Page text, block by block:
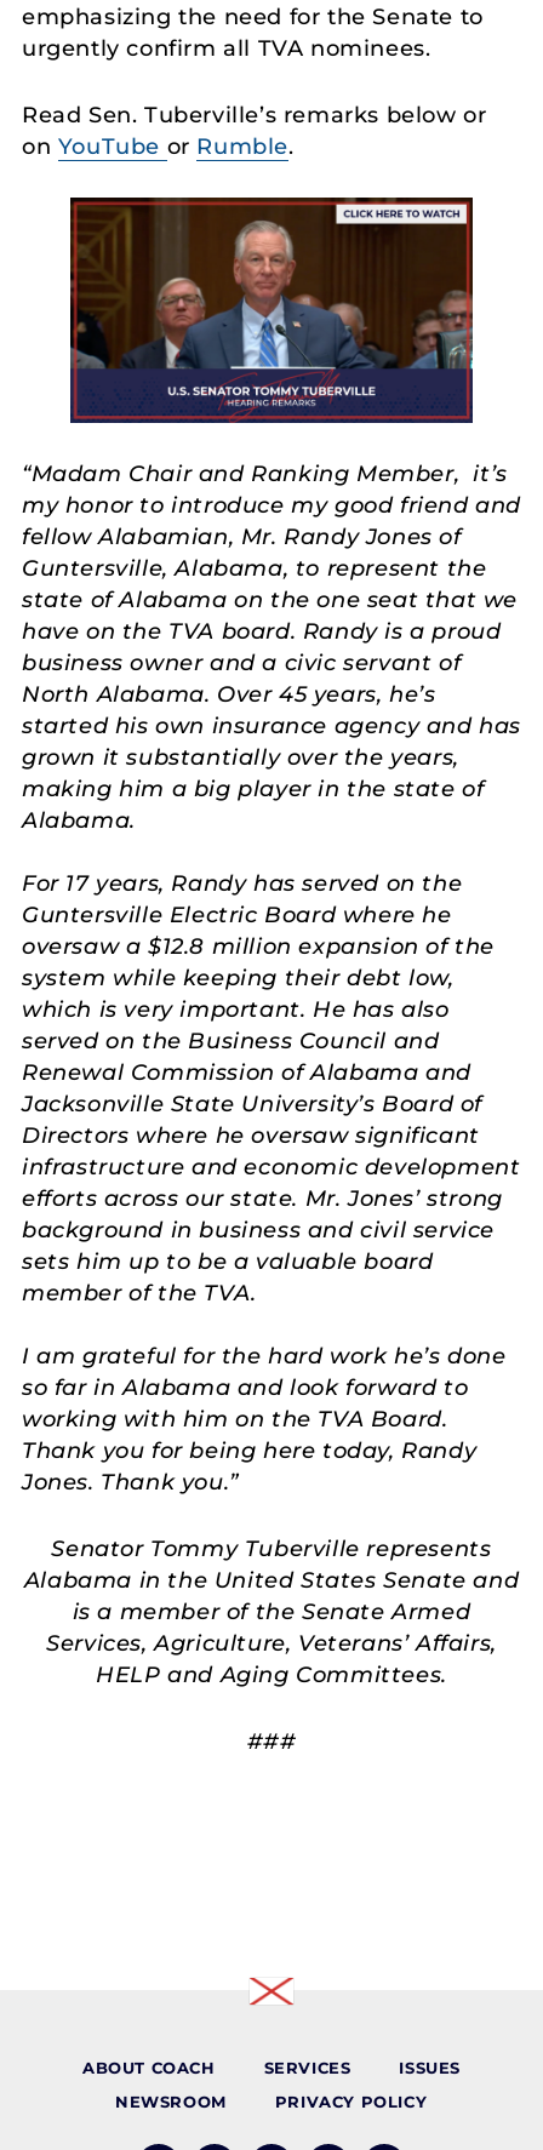
emphasizing the need for the Senate to
urgently confirm all TVA nominees.
Read Sen. Tuberville’s remarks below or
on YouTube or Rumble.
“Madam Chair and Ranking Member, it’s
my honor to introduce my good friend and
fellow Alabamian, Mr. Randy Jones of
Guntersville, Alabama, to represent the
state of Alabama on the one seat that we
have on the TVA board. Randy is a proud
business owner and a civic servant of
North Alabama. Over 45 years, he’s
started his own insurance agency and has
grown it substantially over the years,
making him a big player in the state of
Alabama.
For 17 years, Randy has served on the
Guntersville Electric Board where he
oversaw a $12.8 million expansion of the
system while keeping their debt low,
which is very important. He has also
served on the Business Council and
Renewal Commission of Alabama and
Jacksonville State University’s Board of
Directors where he oversaw significant
infrastructure and economic development
efforts across our state. Mr. Jones’ strong
background in business and civil service
sets him up to be a valuable board
member of the TVA.
I am grateful for the hard work he’s done
so far in Alabama and look forward to
working with him on the TVA Board.
Thank you for being here today, Randy
Jones. Thank you.”
Senator Tommy Tuberville represents
Alabama in the United States Senate and
is a member of the Senate Armed
Services, Agriculture, Veterans’ Affairs,
HELP and Aging Committees.
###
ABOUT COACH SERVICES
ISSUES
NEWSROOM
PRIVACY POLICY